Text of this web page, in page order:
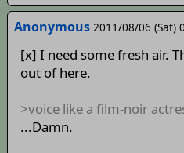
Anonymous 2011/08/06 (Sat)
[x] I need some fresh air.
out of here.
>voice like a film-noir
...Damn.